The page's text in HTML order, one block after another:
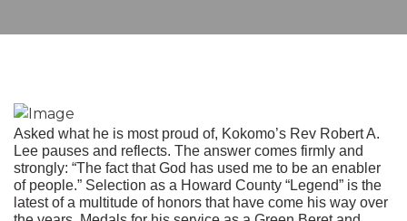
Asked what he is most proud of, Kokomo’s Rev Robert A.
Lee pauses and reflects. The answer comes firmly and
strongly: “The fact that God has used me to be an enabler
of people.” Selection as a Howard County “Legend” is the
latest of a multitude of honors that have come his way over